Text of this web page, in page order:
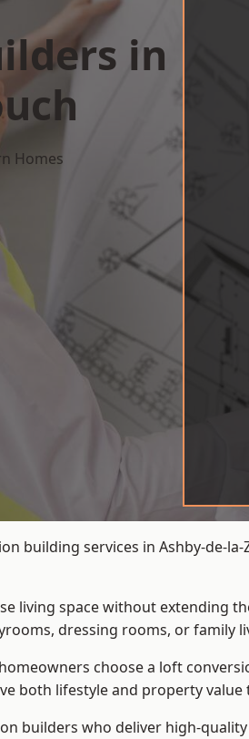
in
Homes
building services in Ashby-de-
living space without extending
dressing rooms, or
choose a loft
both lifestyle and property value
builders who deliver high-